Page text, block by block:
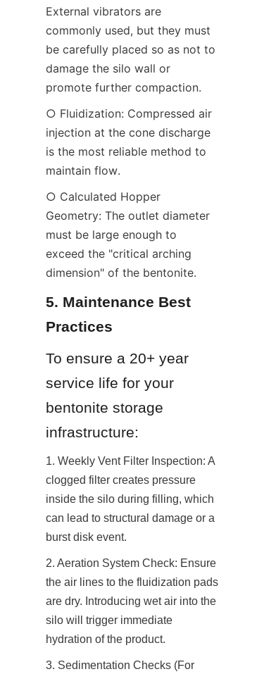
External vibrators are
commonly used, but they must
be carefully placed so as not to
damage the silo wall or
promote further compaction.
○ Fluidization: Compressed air
injection at the cone discharge
is the most reliable method to
maintain flow.
○ Calculated Hopper
Geometry: The outlet diameter
must be large enough to
exceed the "critical arching
dimension" of the bentonite.
5. Maintenance Best
Practices
To ensure a 20+ year
service life for your
bentonite storage
infrastructure:
1. Weekly Vent Filter Inspection: A
clogged filter creates pressure
inside the silo during filling, which
can lead to structural damage or a
burst disk event.
2. Aeration System Check: Ensure
the air lines to the fluidization pads
are dry. Introducing wet air into the
silo will trigger immediate
hydration of the product.
3. Sedimentation Checks (For